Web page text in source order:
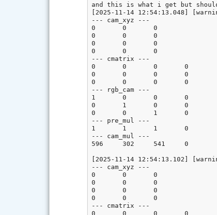
and this is what i get but
[2025-11-14 12:54:13.048] [warning]
--- cam_xyz ---
0       0       0
0       0       0
0       0       0
0       0       0
--- cmatrix ---
0       0       0       0
0       0       0       0
0       0       0       0
--- rgb_cam ---
1       0       0       0
0       1       0       0
0       0       1       0
--- pre_mul ---
1       1       1       0
--- cam_mul ---
596     302     541     0
[2025-11-14 12:54:13.102] [warning]
--- cam_xyz ---
0       0       0
0       0       0
0       0       0
0       0       0
--- cmatrix ---
0       0       0       0